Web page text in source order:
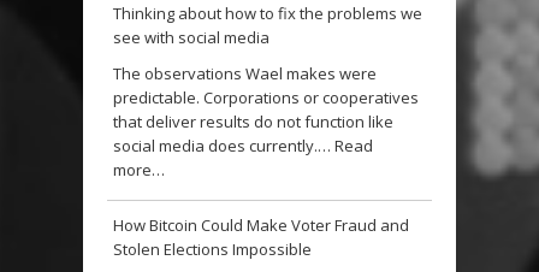
Thinking about how to fix the problems we
see with social media
The observations Wael makes were
predictable. Corporations or cooperatives
that deliver results do not function like
social media does currently.… Read
more…
How Bitcoin Could Make Voter Fraud and
Stolen Elections Impossible